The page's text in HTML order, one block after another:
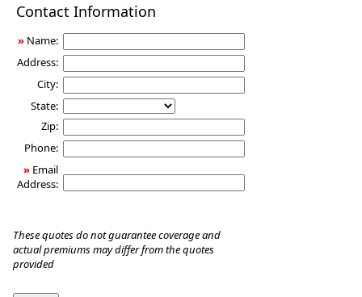
Income
Contact Information
» Name:
Address:
City:
State:
Zip:
Phone:
» Email
Address:
These quotes do not guarantee coverage and
actual premiums may differ from the quotes
provided